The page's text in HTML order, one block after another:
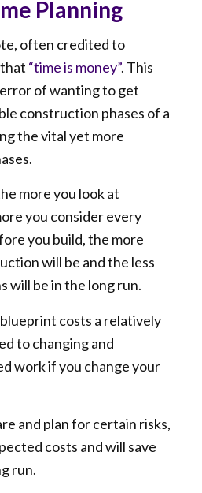
Planning
often credited to
“time is money”. This
of wanting to get
construction phases of a
the vital yet more
more you look at
you consider every
you build, the more
will be and the less
will be in the long run.
costs a relatively
to changing and
work if you change your
and plan for certain risks,
costs and will save
run.